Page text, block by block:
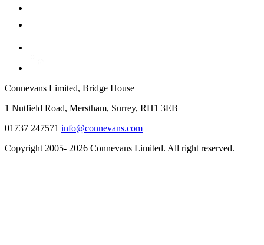
Connevans Limited, Bridge House
1 Nutfield Road, Merstham, Surrey, RH1 3EB
01737 247571 info@connevans.com
Copyright 2005- 2026 Connevans Limited. All right reserved.